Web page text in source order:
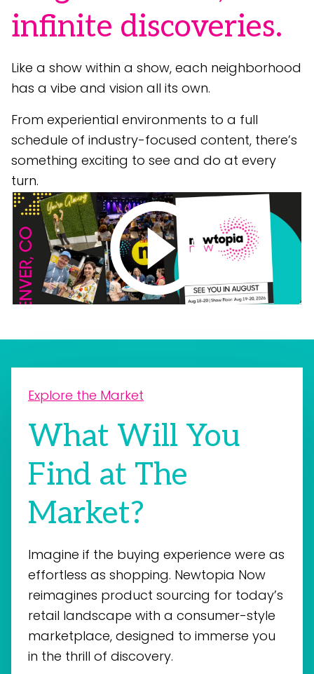
infinite discoveries.
Like a show within a show, each neighborhood
has a vibe and vision all its own.
From experiential environments to a full
schedule of industry-focused content, there’s
something exciting to see and do at every
turn.
Explore the Market
What Will You
Find at The
Market?
Imagine if the buying experience were as
effortless as shopping. Newtopia Now
reimagines product sourcing for today’s
retail landscape with a consumer-style
marketplace, designed to immerse you
in the thrill of discovery.